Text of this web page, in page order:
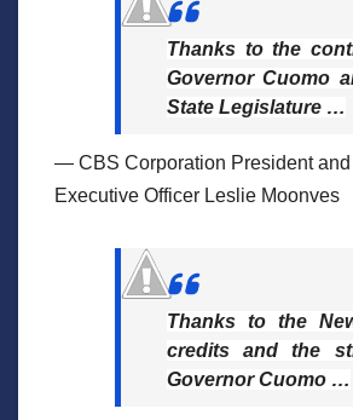
Thanks to the
Governor Cuomo
State Legislature …
— CBS Corporation President
Executive Officer Leslie Moonves
Thanks to the
credits and the
Governor Cuomo …